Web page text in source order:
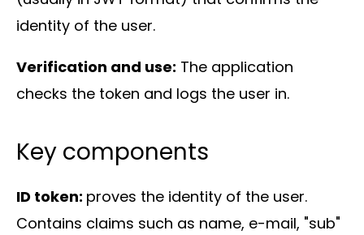
Contact us
identity of the user.
Verification and use: The application
checks the token and logs the user in.
Key components
ID token: proves the identity of the user.
Contains claims such as name, e-mail, "sub"